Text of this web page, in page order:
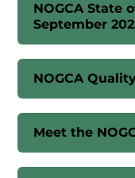
NOGCA State
September
NOGCA
Meet the